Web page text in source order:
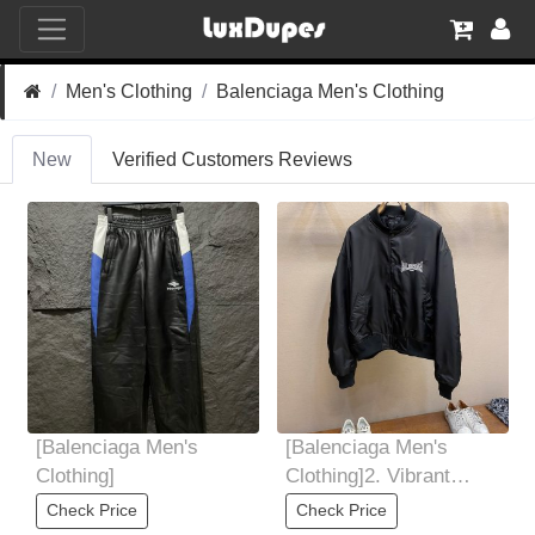
Men's Clothing Balenciaga Men's Clothing
New Verified Customers Reviews
[Balenciaga Men's
Clothing]
Check Price
[Balenciaga Men's
Clothing]2. Vibrant
colors: Nylon fabric can
Check Price